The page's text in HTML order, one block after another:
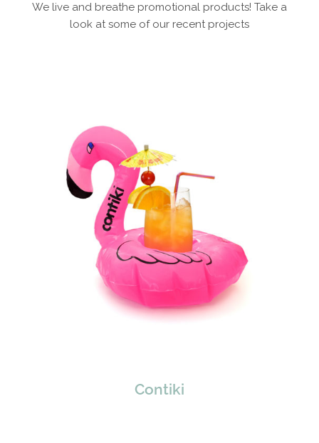
We live and breathe promotional products! Take a
look at some of our recent projects
Contiki